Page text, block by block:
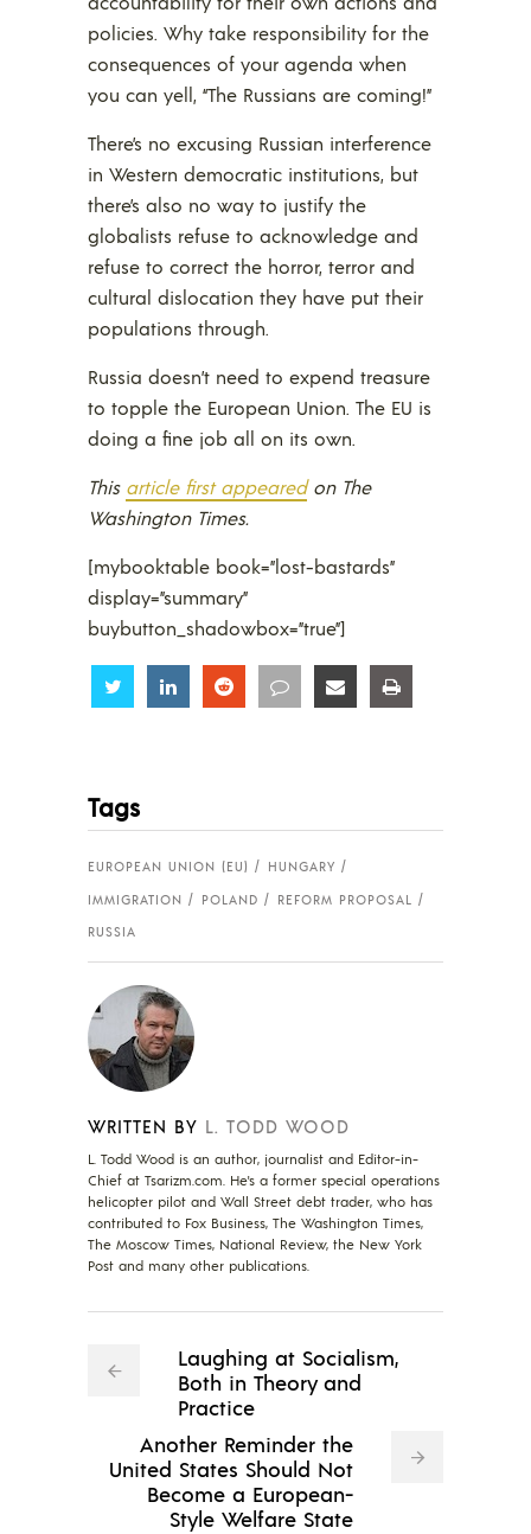
policies. Why take responsibility for the
consequences of your agenda when
you can yell, “The Russians are coming!”
There’s no excusing Russian interference
in Western democratic institutions, but
there’s also no way to justify the
globalists refuse to acknowledge and
refuse to correct the horror, terror and
cultural dislocation they have put their
populations through.
Russia doesn’t need to expend treasure
to topple the European Union. The EU is
doing a fine job all on its own.
This article first appearedon The
Washington Times.
[mybooktable book=”lost-bastards”
display=”summary”
buybutton_shadowbox=”true”]
Share Share Share Share Share
Tags
EUROPEAN UNION (EU)
HUNGARY
IMMIGRATION
POLAND
REFORM PROPOSAL
RUSSIA
WRITTEN BY L. TODD WOOD
L. Todd Wood is an author, journalist and Editor-in-
Chief at Tsarizm.com. He's a former special operations
helicopter pilot and Wall Street debt trader, who has
contributed to Fox Business, The Washington Times,
The Moscow Times, National Review, the New York
Post and many other publications.
Laughing at Socialism,
Both in Theory and
Practice
Another Reminder the
United States Should Not
Become a European-
Style Welfare State